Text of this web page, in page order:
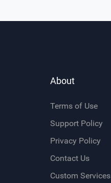
About
Terms of Use
Support Policy
Privacy Policy
Contact Us
Custom Services